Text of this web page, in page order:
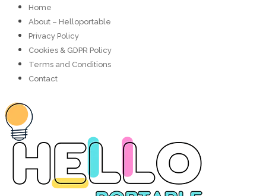
Home
About – Helloportable
Privacy Policy
Cookies & GDPR Policy
Terms and Conditions
Contact